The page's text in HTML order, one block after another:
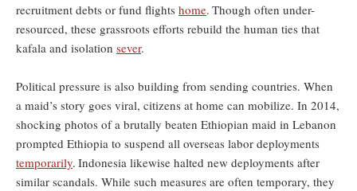
recruitment debts or fund flights home. Though often under-
resourced, these grassroots efforts rebuild the human ties that
kafala and isolation sever.
Political pressure is also building from sending countries. When
a maid’s story goes viral, citizens at home can mobilize. In 2014,
shocking photos of a brutally beaten Ethiopian maid in Lebanon
prompted Ethiopia to suspend all overseas labor deployments
temporarily. Indonesia likewise halted new deployments after
similar scandals. While such measures are often temporary, they